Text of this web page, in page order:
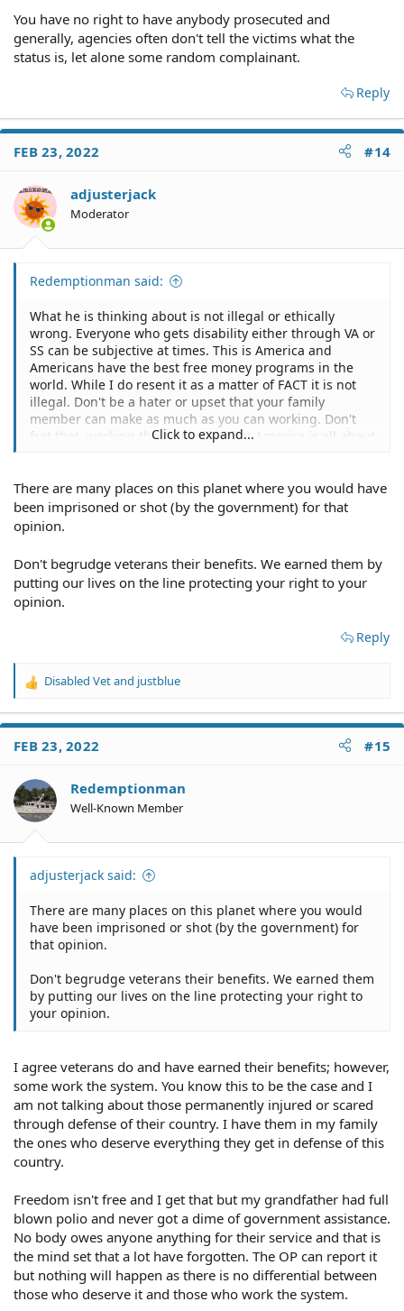
You have no right to have anybody prosecuted and
generally, agencies often don't tell the victims what the
status is, let alone some random complainant.
Reply
FEB 23, 2022 #14
adjusterjack
Moderator
Redemptionman said:
What he is thinking about is not illegal or ethically
wrong. Everyone who gets disability either through VA or
SS can be subjective at times. This is America and
Americans have the best free money programs in the
world. While I do resent it as a matter of FACT it is not
illegal. Don't be a hater or upset that your family
member can make as much as you can working. Don't
fret that, working the system is what America is all about
Then people wonder why they are losing rights left and
right in this country. Keep the free flow of money
coming.
Click to expand...
There are many places on this planet where you would have
been imprisoned or shot (by the government) for that
opinion.
Don't begrudge veterans their benefits. We earned them by
putting our lives on the line protecting your right to your
opinion.
Reply
R
a
t
o
n
s
Disabled Vetand justblue
FEB 23, 2022 #15
Redemptionman
Well-Known Member
adjusterjack said:
There are many places on this planet where you would
have been imprisoned or shot (by the government) for
that opinion.
Don't begrudge veterans their benefits. We earned them
by putting our lives on the line protecting your right to
your opinion.
I agree veterans do and have earned their benefits; however,
some work the system. You know this to be the case and I
am not talking about those permanently injured or scared
through defense of their country. I have them in my family
the ones who deserve everything they get in defense of this
country.
Freedom isn't free and I get that but my grandfather had full
blown polio and never got a dime of government assistance.
No body owes anyone anything for their service and that is
the mind set that a lot have forgotten. The OP can report it
but nothing will happen as there is no differential between
those who deserve it and those who work the system.